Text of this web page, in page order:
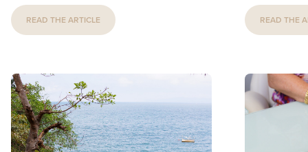
wasn’t just a beloved pet, she was
family. “She taught me about
pets.” says Tiffany Obermeyer. “She
also inspired me to think about what
might happen to a beloved pet if they
suddenly lost the person they depend
on most.” That question stayed with
READ THE ARTICLE
extra steps.
new sights,
bond you
working on
looking for a
Dog
Phillips has
READ THE